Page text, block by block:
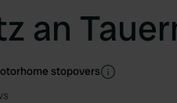
an
stopovers